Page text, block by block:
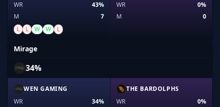
WR
43%
M
7
L
L W W L
WR
0%
M
0
Mirage
34%
WEN GAMING
WR
34%
THE BARDOLPHS
WR
0%